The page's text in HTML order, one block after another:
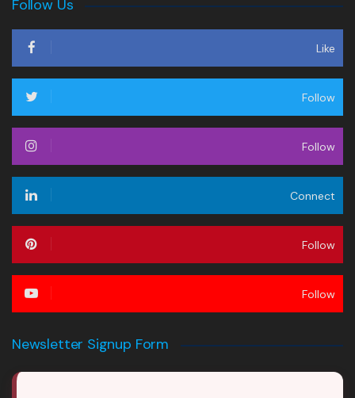
Follow Us
Like
Follow
Follow
Connect
Follow
Follow
Newsletter Signup Form